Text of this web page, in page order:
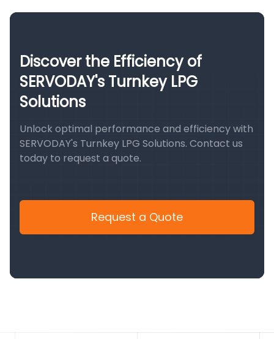
Discover the Efficiency of
SERVODAY's Turnkey LPG
Solutions
Unlock optimal performance and efficiency with
SERVODAY's Turnkey LPG Solutions. Contact us
today to request a quote.
Request a Quote